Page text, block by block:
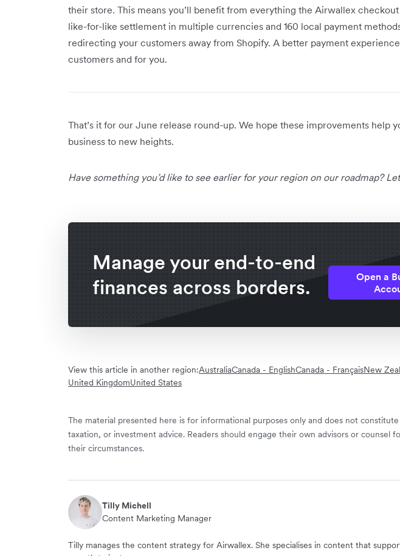
their store. This means you’ll benefit from everything the Airwallex
like-for-like settlement in multiple currencies and 160 local payment
redirecting your customers away from Shopify. A better payment
customers and for you.
That’s it for our June release round-up. We hope these improvements help
business to new heights.
Have something you’d like to see earlier for your region on our roadmap?
Manage your end-to-end
finances across borders.
Open a
View this article in another region:AustraliaCanada - EnglishCanada - FrançaisNew
United KingdomUnited States
The material presented here is for informational purposes only and does not
taxation, or investment advice. Readers should engage their own advisors or counsel
their circumstances.
Tilly Michell
Content Marketing Manager
Tilly manages the content strategy for Airwallex. She specialises in content that